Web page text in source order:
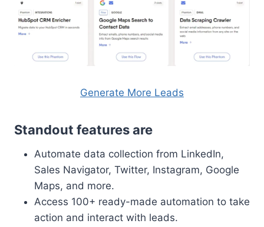
Generate More Leads
Standout features are
Automate data collection from LinkedIn,
Sales Navigator, Twitter, Instagram, Google
Maps, and more.
Access 100+ ready-made automation to take
action and interact with leads.